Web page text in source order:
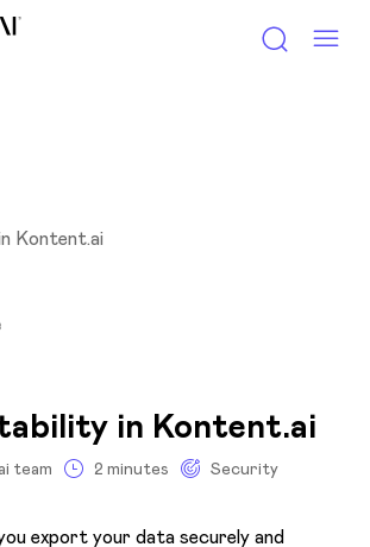
Kontent.ai
in Kontent.ai
team 2 minutes Security
export your data securely and